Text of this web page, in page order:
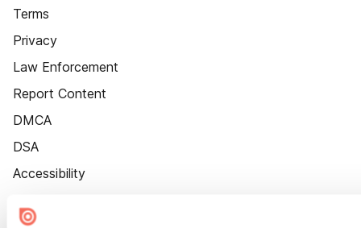
Terms
Privacy
Law Enforcement
Report Content
DMCA
DSA
Accessibility